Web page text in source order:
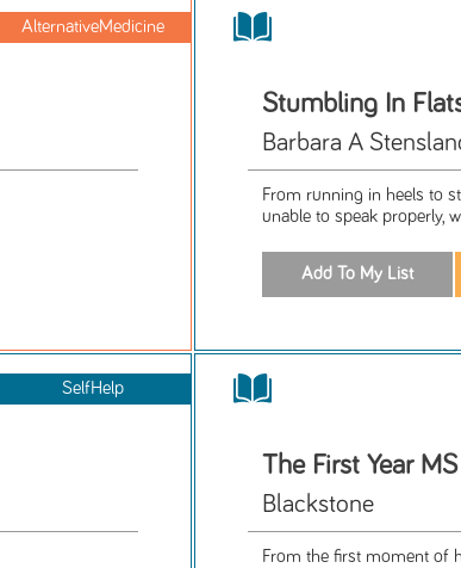
AlternativeMedicine
Stumbling In
Barbara A
From running in heels to
unable to speak properly,
SelfHelp
The First Year MS
Blackstone
From the first moment of